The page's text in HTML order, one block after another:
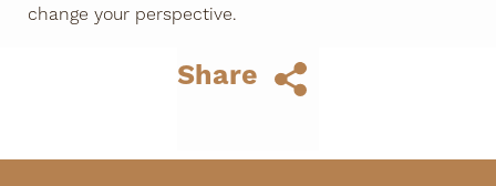
change your perspective.
Share